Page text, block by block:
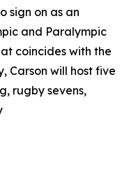
sign on as an
and Paralympic
coincides with the
Carson will host five
rugby sevens,